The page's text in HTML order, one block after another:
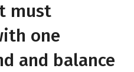
must
one
and balance